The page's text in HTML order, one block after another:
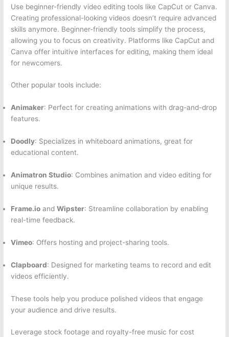
Use beginner-friendly video editing tools like CapCut or Canva.
Creating professional-looking videos doesn’t require advanced
skills anymore. Beginner-friendly tools simplify the process,
allowing you to focus on creativity. Platforms like CapCut and
Canva offer intuitive interfaces for editing, making them ideal
for newcomers.
Other popular tools include:
Animaker: Perfect for creating animations with drag-and-drop
features.
Doodly: Specializes in whiteboard animations, great for
educational content.
Animatron Studio: Combines animation and video editing for
unique results.
Frame.io andWipster: Streamline collaboration by enabling
real-time feedback.
Vimeo: Offers hosting and project-sharing tools.
Clapboard: Designed for marketing teams to record and edit
videos efficiently.
These tools help you produce polished videos that engage
your audience and drive results.
Leverage stock footage and royalty-free music for cost